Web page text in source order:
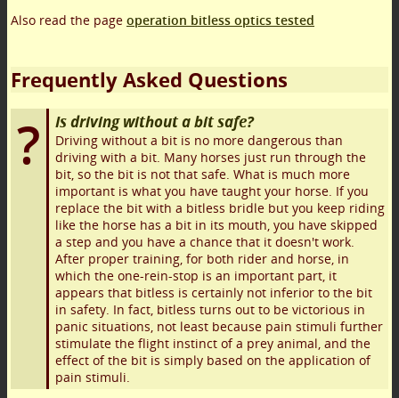
Also read the page operation bitless optics tested
Frequently Asked Questions
Is driving without a bit safe?
Driving without a bit is no more dangerous than
driving with a bit. Many horses just run through the
bit, so the bit is not that safe. What is much more
important is what you have taught your horse. If you
replace the bit with a bitless bridle but you keep riding
like the horse has a bit in its mouth, you have skipped
a step and you have a chance that it doesn't work.
After proper training, for both rider and horse, in
which the one-rein-stop is an important part, it
appears that bitless is certainly not inferior to the bit
in safety. In fact, bitless turns out to be victorious in
panic situations, not least because pain stimuli further
stimulate the flight instinct of a prey animal, and the
effect of the bit is simply based on the application of
pain stimuli.